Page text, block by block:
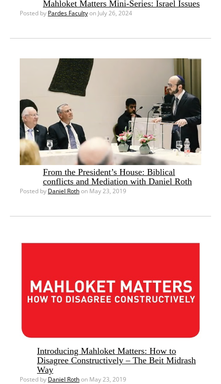
Mahloket Matters Mini-Series: Israel Issues
Posted by Pardes Facultyon July 26, 2024
From the President’s House: Biblical
conflicts and Mediation with Daniel Roth
Posted by Daniel Rothon May 23, 2019
Introducing Mahloket Matters: How to
Disagree Constructively – The Beit Midrash
Way
Posted by Daniel Rothon May 23, 2019